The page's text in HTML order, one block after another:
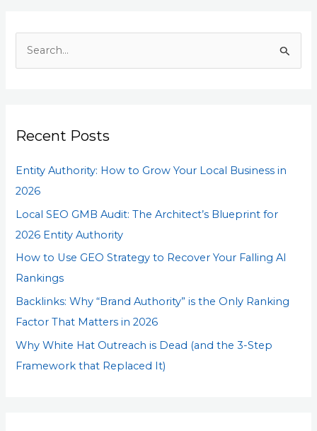
c
f
o
r
:
Recent Posts
Entity Authority: How to Grow Your Local Business in
2026
Local SEO GMB Audit: The Architect’s Blueprint for
2026 Entity Authority
How to Use GEO Strategy to Recover Your Falling AI
Rankings
Backlinks: Why “Brand Authority” is the Only Ranking
Factor That Matters in 2026
Why White Hat Outreach is Dead (and the 3-Step
Framework that Replaced It)